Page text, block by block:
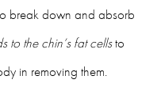
break down and absorb
the chin’s fat cellsto
in removing them.